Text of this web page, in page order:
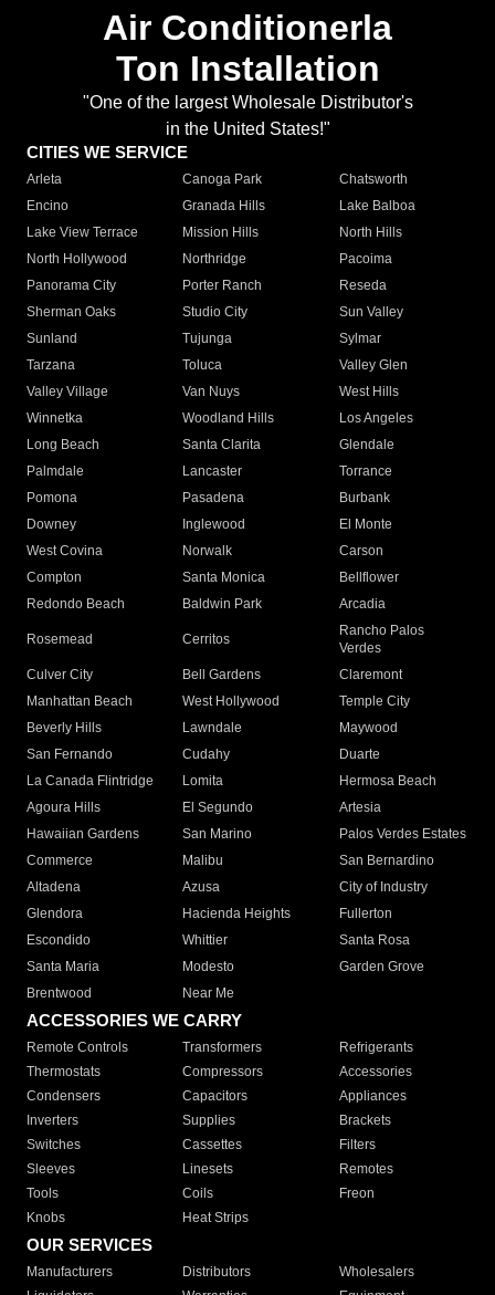
Air Conditionerla
Ton Installation
"One of the largest Wholesale Distributor's
in the United States!"
CITIES WE SERVICE
Arleta Canoga Park
Chatsworth
Encino
Granada Hills
Lake Balboa
Lake View Terrace
Mission Hills
North Hills
North Hollywood
Northridge
Pacoima
Panorama City
Porter Ranch
Reseda
Sherman Oaks
Studio City
Sun Valley
Sunland
Tujunga
Sylmar
Tarzana
Toluca
Valley Glen
Valley Village
Van Nuys
West Hills
Winnetka
Woodland Hills
Los Angeles
Long Beach
Santa Clarita
Glendale
Palmdale
Lancaster
Torrance
Pomona
Pasadena
Burbank
Downey
Inglewood
El Monte
West Covina
Norwalk
Carson
Compton
Santa Monica
Bellflower
Redondo Beach
Baldwin Park Arcadia
Rosemead Cerritos
Rancho Palos
Verdes
Culver City
Bell Gardens
Claremont
Manhattan Beach
West Hollywood
Temple City
Beverly Hills
Lawndale
Maywood
San Fernando
Cudahy
Duarte
La Canada Flintridge
Lomita
Hermosa Beach
Agoura Hills
El Segundo
Artesia
Hawaiian Gardens
San Marino
Palos Verdes Estates
Commerce
Malibu
San Bernardino
Altadena
Azusa
City of Industry
Glendora
Hacienda Heights
Fullerton
Escondido
Whittier
Santa Rosa
Santa Maria
Modesto
Garden Grove
Brentwood
Near Me
ACCESSORIES WE CARRY
Remote Controls Transformers
Refrigerants
Thermostats
Compressors
Accessories
Condensers
Capacitors
Appliances
Inverters
Supplies
Brackets
Switches
Cassettes
Filters
Sleeves
Linesets
Remotes
Tools
Coils
Freon
Knobs
Heat Strips
OUR SERVICES
Manufacturers Distributors
Wholesalers